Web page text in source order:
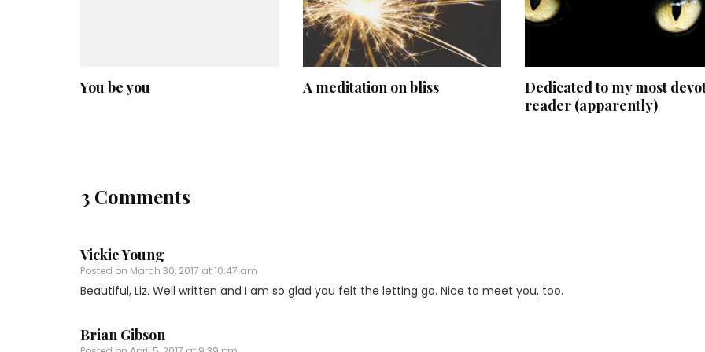
You be you A meditation on bliss
Dedicated to my most
reader (apparently)
3 Comments
Vickie Young
Posted on March 30, 2017 at 10:47 am
Beautiful, Liz. Well written and I am so glad you felt the letting go. Nice to meet you, too.
Brian Gibson